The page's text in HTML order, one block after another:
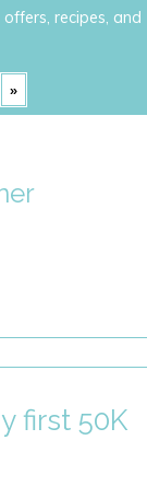
recipes, and
first 50K